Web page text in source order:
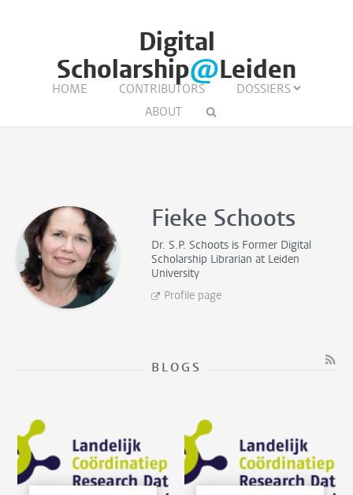
Digital
Scholarship@Leiden
HOME CONTRIBUTORS
DOSSIERS
ABOUT
Fieke Schoots
Dr. S.P. Schoots is Former Digital
Scholarship Librarian at Leiden
University
Profile page
BLOGS